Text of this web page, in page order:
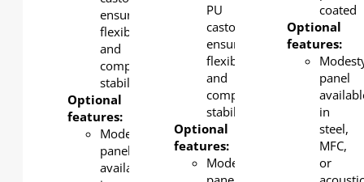
ensure
flexibility
and
complete
stability.
Optional
features:
Modesty
panel
available
PU
castors
ensure
flexibility
and
complete
stability.
Optional
features:
Modesty
coated
Optional
features:
panel
in
steel,
MFC,
or